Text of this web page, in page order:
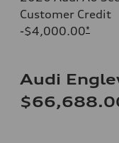
Customer Credit
-$4,000.00*
Audi